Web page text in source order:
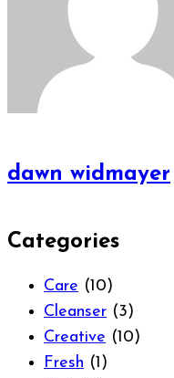
dawn widmayer
Categories
Care (10)
Cleanser (3)
Creative (10)
Fresh (1)